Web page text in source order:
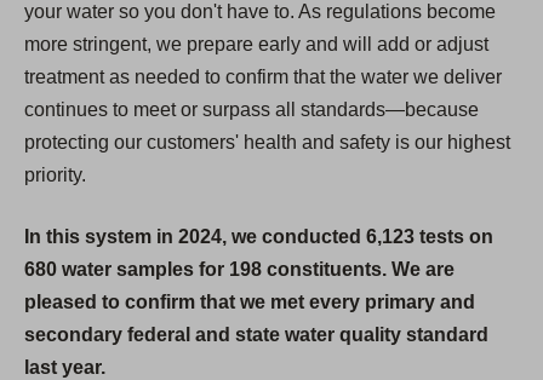
your water so you don't have to. As regulations become
more stringent, we prepare early and will add or adjust
treatment as needed to confirm that the water we deliver
continues to meet or surpass all standards—because
protecting our customers' health and safety is our highest
priority.
In this system in 2024, we conducted 6,123 tests on
680 water samples for 198 constituents. We are
pleased to confirm that we met every primary and
secondary federal and state water quality standard
last year.